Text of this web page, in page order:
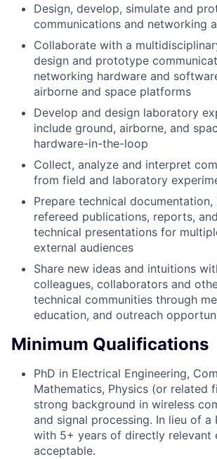
Design, develop, simulate and
communications and networking
Collaborate with a
design and prototype
networking hardware and
airborne and space platforms
Develop and design laboratory
include ground, airborne, and
hardware-in-the-loop
Collect, analyze and interpret
from field and laboratory
Prepare technical documentation,
refereed publications, reports,
technical presentations for
external audiences
Share new ideas and intuitions
colleagues, collaborators and
technical communities through
education, and outreach
Minimum Qualifications
PhD in Electrical Engineering,
Mathematics, Physics (or related
strong background in wireless
and signal processing. In lieu of a
with 5+ years of directly relevant
acceptable.